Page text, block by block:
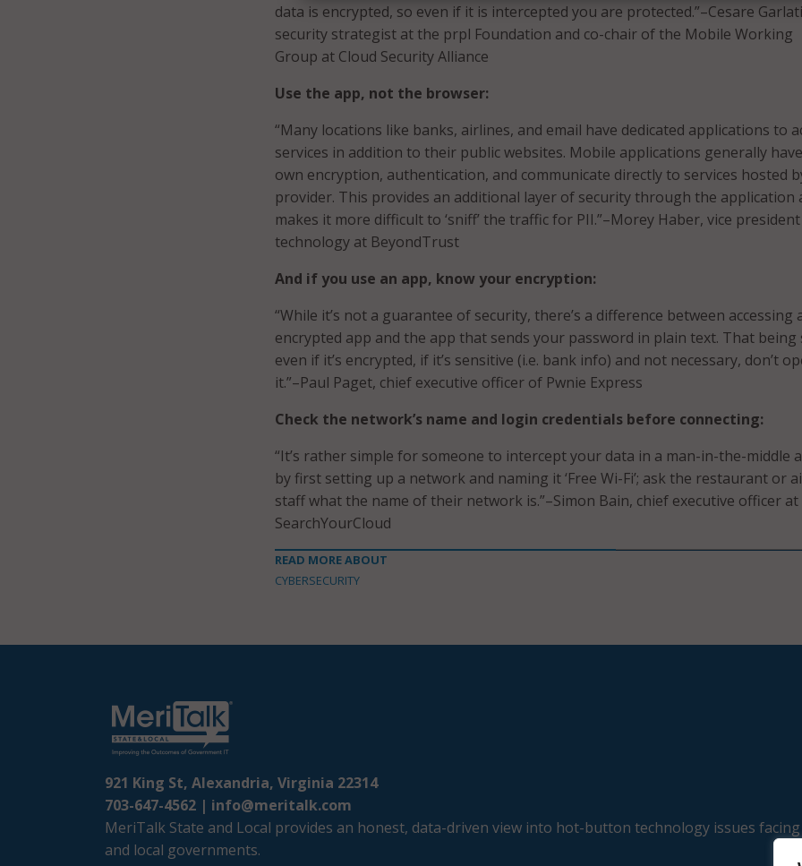
data is encrypted, so even if it is intercepted you are protected.”–Cesare
security strategist at the prpl Foundation and co-chair of the Mobile Working
Group at Cloud Security Alliance
Use the app, not the browser:
“Many locations like banks, airlines, and email have dedicated applications to
services in addition to their public websites. Mobile applications generally
own encryption, authentication, and communicate directly to services hosted
provider. This provides an additional layer of security through the application
makes it more difficult to ‘sniff’ the traffic for PII.”–Morey Haber, vice
technology at BeyondTrust
And if you use an app, know your encryption:
“While it’s not a guarantee of security, there’s a difference between accessing
encrypted app and the app that sends your password in plain text. That being
even if it’s encrypted, if it’s sensitive (i.e. bank info) and not necessary, don’t
it.”–Paul Paget, chief executive officer of Pwnie Express
Check the network’s name and login credentials before connecting:
“It’s rather simple for someone to intercept your data in a man-in-the-middle
by first setting up a network and naming it ‘Free Wi-Fi’; ask the restaurant or
staff what the name of their network is.”–Simon Bain, chief executive officer at
SearchYourCloud
READ MORE ABOUT
CYBERSECURITY
921 King St, Alexandria, Virginia 22314
703-647-4562 | info@meritalk.com
MeriTalk State and Local provides an honest, data-driven view into hot-button technology issues
and local governments.